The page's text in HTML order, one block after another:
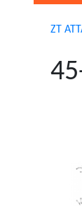
ZT